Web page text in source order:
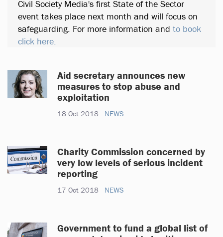
Civil Society Media's first State of the Sector
event takes place next month and will focus on
safeguarding. For more information and to book
click here.
Aid secretary announces new
measures to stop abuse and
exploitation
18 Oct 2018 NEWS
Charity Commission concerned by
very low levels of serious incident
reporting
17 Oct 2018 NEWS
Government to fund a global list of